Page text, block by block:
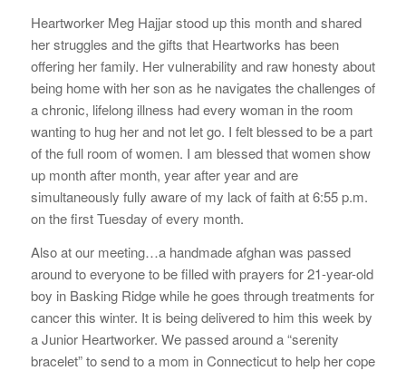
Heartworker Meg Hajjar stood up this month and shared
her struggles and the gifts that Heartworks has been
offering her family. Her vulnerability and raw honesty about
being home with her son as he navigates the challenges of
a chronic, lifelong illness had every woman in the room
wanting to hug her and not let go. I felt blessed to be a part
of the full room of women. I am blessed that women show
up month after month, year after year and are
simultaneously fully aware of my lack of faith at 6:55 p.m.
on the first Tuesday of every month.
Also at our meeting…a handmade afghan was passed
around to everyone to be filled with prayers for 21-year-old
boy in Basking Ridge while he goes through treatments for
cancer this winter. It is being delivered to him this week by
a Junior Heartworker. We passed around a “serenity
bracelet” to send to a mom in Connecticut to help her cope